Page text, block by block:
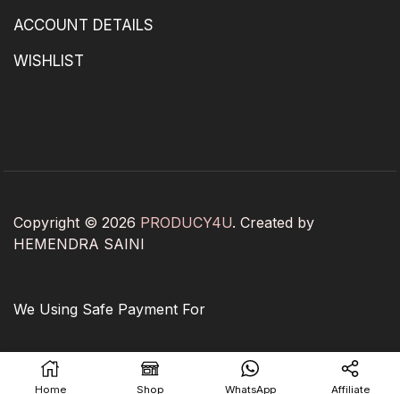
Home Shop WhatsApp Affiliate
ACCOUNT DETAILS
WISHLIST
Copyright © 2026 PRODUCY4U. Created by
HEMENDRA SAINI
We Using Safe Payment For